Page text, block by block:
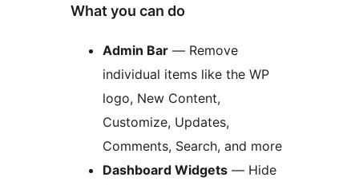
What you can do
Admin Bar — Remove
individual items like the WP
logo, New Content,
Customize, Updates,
Comments, Search, and more
Dashboard Widgets — Hide